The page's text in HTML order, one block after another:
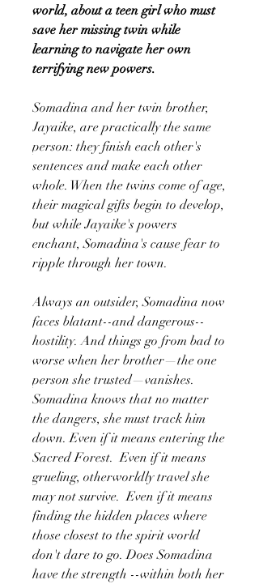
world, about a teen girl who must
save her missing twin while
learning to navigate her own
terrifying new powers.
Somadina and her twin brother,
Jayaike, are practically the same
person: they finish each other's
sentences and make each other
whole. When the twins come of age,
their magical gifts begin to develop,
but while Jayaike's powers
enchant, Somadina's cause fear to
ripple through her town.
Always an outsider, Somadina now
faces blatant--and dangerous--
hostility. And things go from bad to
worse when her brother—the one
person she trusted—vanishes.
Somadina knows that no matter
the dangers, she must track him
down. Even if it means entering the
Sacred Forest. Even if it means
grueling, otherworldly travel she
may not survive. Even if it means
finding the hidden places where
those closest to the spirit world
don't dare to go. Does Somadina
have the strength --within both her